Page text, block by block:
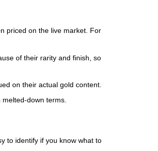
priced on the live market. For
of their rarity and finish, so
on their actual gold content.
down terms.
to identify if you know what to